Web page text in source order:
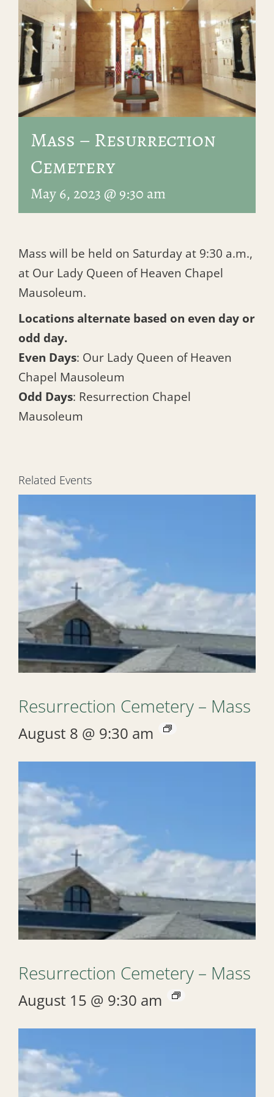
Mass – Resurrection
Cemetery
May 6, 2023 @ 9:30 am
Mass will be held on Saturday at 9:30 a.m.,
at Our Lady Queen of Heaven Chapel
Mausoleum.
Locations alternate based on even day or
odd day.
Even Days: Our Lady Queen of Heaven
Chapel Mausoleum
Odd Days: Resurrection Chapel
Mausoleum
Related Events
Resurrection Cemetery – Mass
August 8 @ 9:30 am
Resurrection Cemetery – Mass
August 15 @ 9:30 am